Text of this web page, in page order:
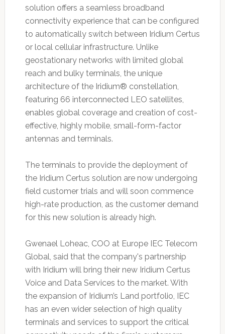
solution offers a seamless broadband
connectivity experience that can be configured
to automatically switch between Iridium Certus
or local cellular infrastructure. Unlike
geostationary networks with limited global
reach and bulky terminals, the unique
architecture of the Iridium® constellation,
featuring 66 interconnected LEO satellites,
enables global coverage and creation of cost-
effective, highly mobile, small-form-factor
antennas and terminals.
The terminals to provide the deployment of
the Iridium Certus solution are now undergoing
field customer trials and will soon commence
high-rate production, as the customer demand
for this new solution is already high.
Gwenael Loheac, COO at Europe IEC Telecom
Global, said that the company's partnership
with Iridium will bring their new Iridium Certus
Voice and Data Services to the market. With
the expansion of Iridium’s Land portfolio, IEC
has an even wider selection of high quality
terminals and services to support the critical